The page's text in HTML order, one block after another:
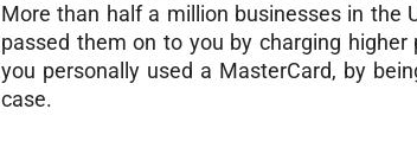
More than half a million businesses in the
passed them on to you by charging
you personally used a MasterCard, by
case.